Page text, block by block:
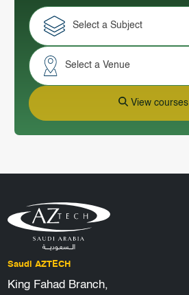
Select a Subject
Select a Venue
View courses
Saudi AZTECH
King Fahad Branch,